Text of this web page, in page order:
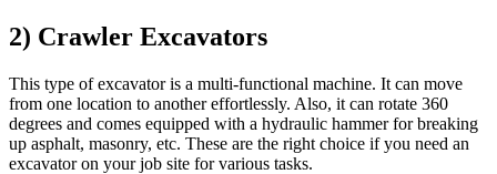
2) Crawler Excavators
This type of excavator is a multi-functional machine. It can move
from one location to another effortlessly. Also, it can rotate 360
degrees and comes equipped with a hydraulic hammer for breaking
up asphalt, masonry, etc. These are the right choice if you need an
excavator on your job site for various tasks.